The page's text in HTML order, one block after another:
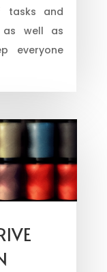
tasks and
as well as
everyone